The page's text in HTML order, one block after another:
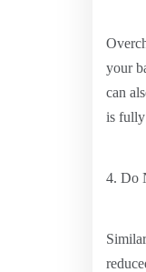
your
can
is fully
4. Do